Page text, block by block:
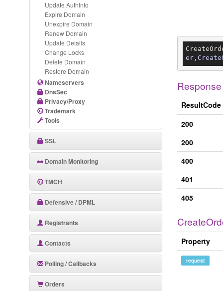
Update AuthInfo
Expire Domain
Unexpire Domain
Renew Domain
Update Details
Change Locks
Delete Domain
Restore Domain
Nameservers
DnsSec
Privacy/Proxy
Trademark
Tools
SSL
Domain Monitoring
TMCH
Defensive / DPML
Registrants
Contacts
Polling / Callbacks
Orders
ResultCode
200
200
400
401
405
Property
request